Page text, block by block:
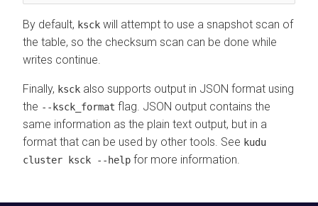
By default, ksck will attempt to use a snapshot scan of
the table, so the checksum scan can be done while
writes continue.
Finally, ksck also supports output in JSON format using
the --ksck_format flag. JSON output contains the
same information as the plain text output, but in a
format that can be used by other tools. See kudu
cluster ksck --help for more information.